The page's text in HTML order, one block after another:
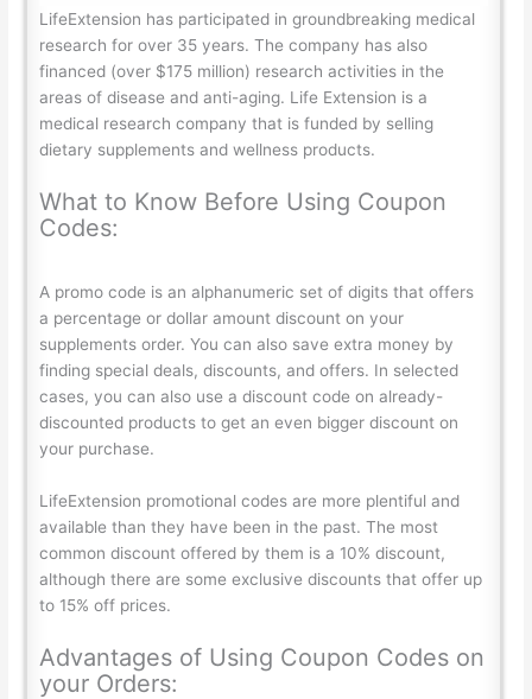
LifeExtension has participated in groundbreaking medical
research for over 35 years. The company has also
financed (over $175 million) research activities in the
areas of disease and anti-aging. Life Extension is a
medical research company that is funded by selling
dietary supplements and wellness products.
What to Know Before Using Coupon
Codes:
A promo code is an alphanumeric set of digits that offers
a percentage or dollar amount discount on your
supplements order. You can also save extra money by
finding special deals, discounts, and offers. In selected
cases, you can also use a discount code on already-
discounted products to get an even bigger discount on
your purchase.
LifeExtension promotional codes are more plentiful and
available than they have been in the past. The most
common discount offered by them is a 10% discount,
although there are some exclusive discounts that offer up
to 15% off prices.
Advantages of Using Coupon Codes on
your Orders: